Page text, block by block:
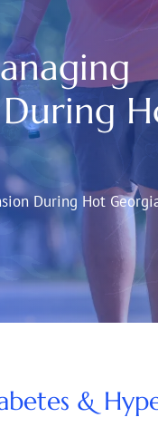
During Hot
&